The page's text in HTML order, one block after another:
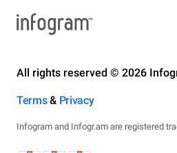
All rights reserved © 2026
Terms& Privacy
Infogram and Infogr.am are registered